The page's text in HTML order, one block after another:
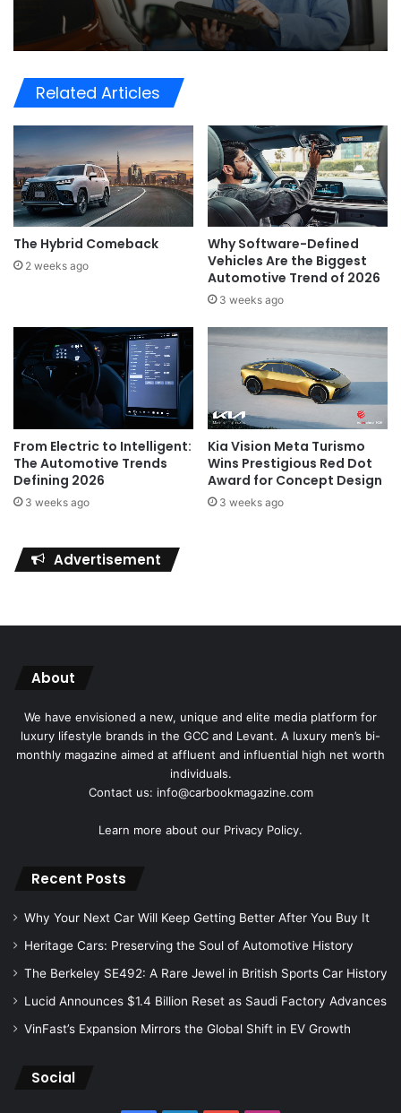
Related Articles
The Hybrid Comeback
2 weeks ago
Why Software-Defined
Vehicles Are the Biggest
Automotive Trend of 2026
3 weeks ago
From Electric to Intelligent:
The Automotive Trends
Defining 2026
3 weeks ago
Kia Vision Meta Turismo
Wins Prestigious Red Dot
Award for Concept Design
3 weeks ago
Advertisement
About
We have envisioned a new, unique and elite media platform for
luxury lifestyle brands in the GCC and Levant. A luxury men’s bi-
monthly magazine aimed at affluent and influential high net worth
individuals.
Contact us: info@carbookmagazine.com
Learn more about our Privacy Policy.
Recent Posts
Why Your Next Car Will Keep Getting Better After You Buy It
Heritage Cars: Preserving the Soul of Automotive History
The Berkeley SE492: A Rare Jewel in British Sports Car History
Lucid Announces $1.4 Billion Reset as Saudi Factory Advances
VinFast’s Expansion Mirrors the Global Shift in EV Growth
Social